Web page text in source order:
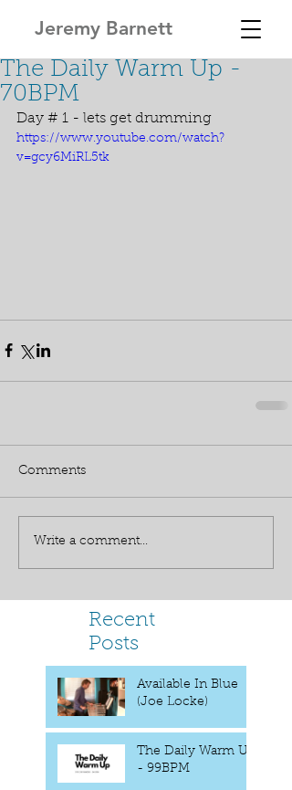
Jeremy Barnett
The Daily Warm Up -
70BPM
Day # 1 - lets get drumming
https://www.youtube.com/watch?
v=gcy6MiRL5tk
Comments
Write a comment...
Recent
Posts
Available In Blue
(Joe Locke)
The Daily Warm UP
- 99BPM